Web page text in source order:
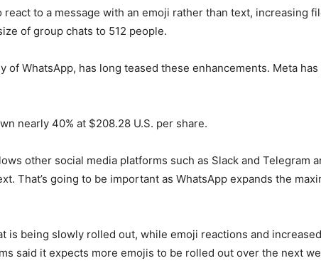
to a message with an emoji rather than text, increasing
of group chats to 512 people.
of WhatsApp, has long teased these enhancements. Meta
nearly 40% at $208.28 U.S. per share.
other social media platforms such as Slack and Telegram
That’s going to be important as WhatsApp expands the
is being slowly rolled out, while emoji reactions and
said it expects more emojis to be rolled out over the next